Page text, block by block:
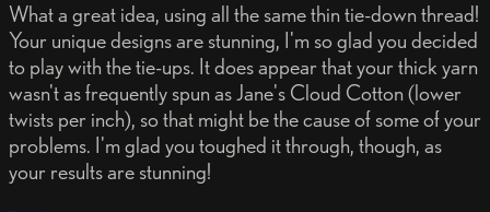
What a great idea, using all the same thin tie-down thread!
Your unique designs are stunning, I'm so glad you decided
to play with the tie-ups. It does appear that your thick yarn
wasn't as frequently spun as Jane's Cloud Cotton (lower
twists per inch), so that might be the cause of some of your
problems. I'm glad you toughed it through, though, as
your results are stunning!